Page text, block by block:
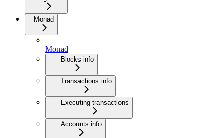
Monad
Monad
Blocks info
Transactions info
Executing transactions
Accounts info